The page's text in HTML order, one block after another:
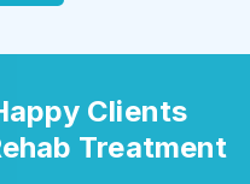
Clients
Treatment